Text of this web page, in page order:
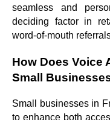
seamless and
deciding factor in
word-of-mouth
How Does Voice
Small
Small businesses in
to enhance both